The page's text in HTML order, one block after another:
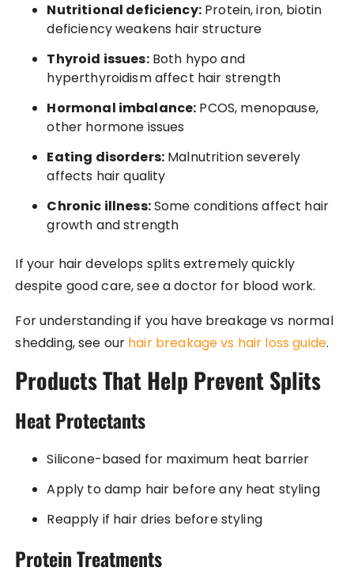
Nutritional deficiency:Protein, iron, biotin
deficiency weakens hair structure
Thyroid issues:Both hypo and
hyperthyroidism affect hair strength
Hormonal imbalance: PCOS, menopause,
other hormone issues
Eating disorders: Malnutrition severely
affects hair quality
Chronic illness:Some conditions affect hair
growth and strength
If your hair develops splits extremely quickly
despite good care, see a doctor for blood work.
For understanding if you have breakage vs normal
shedding, see our hair breakage vs hair loss guide.
Products That Help Prevent Splits
Heat Protectants
Silicone-based for maximum heat barrier
Apply to damp hair before any heat styling
Reapply if hair dries before styling
Protein Treatments